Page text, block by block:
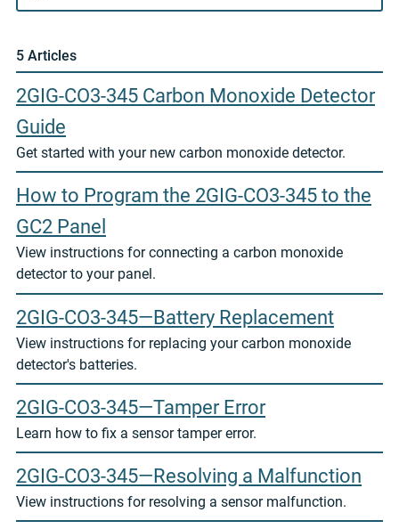
5 Articles
2GIG-CO3-345 Carbon Monoxide Detector
Guide
Get started with your new carbon monoxide detector.
How to Program the 2GIG-CO3-345 to the
GC2 Panel
View instructions for connecting a carbon monoxide
detector to your panel.
2GIG-CO3-345—Battery Replacement
View instructions for replacing your carbon monoxide
detector's batteries.
2GIG-CO3-345—Tamper Error
Learn how to fix a sensor tamper error.
2GIG-CO3-345—Resolving a Malfunction
View instructions for resolving a sensor malfunction.